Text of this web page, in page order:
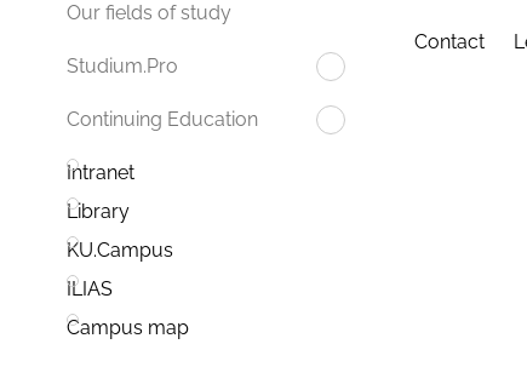
Our fields of study
Studium.Pro
Continuing Education
Intranet
Library
KU.Campus
ILIAS
Campus map
Contact